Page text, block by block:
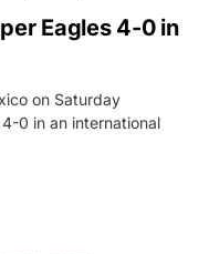
Eagles 4-0 in
on Saturday
0 in an international